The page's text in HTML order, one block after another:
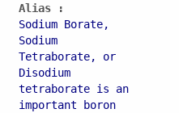
Alias :
Sodium Borate,
Sodium
Tetraborate, or
Disodium
tetraborate is an
important boron